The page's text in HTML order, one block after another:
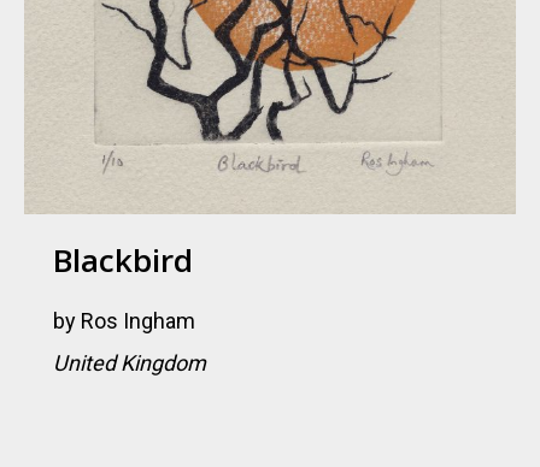
Blackbird
by Ros Ingham
United Kingdom